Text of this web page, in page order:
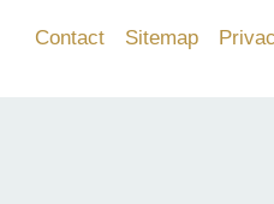
Contact Sitemap